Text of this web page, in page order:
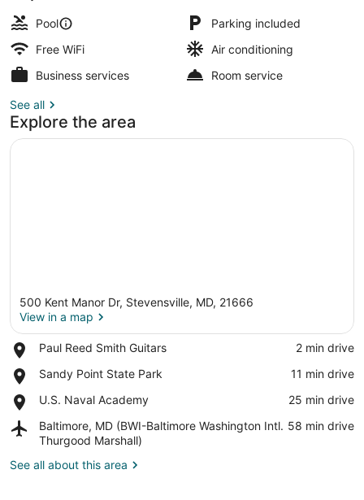
Pool
Parking included
Free WiFi
Air conditioning
Business services
Room service
See all
Explore the area
500 Kent Manor Dr, Stevensville, MD, 21666
View in a map
Paul Reed Smith Guitars
Place,
Reed
Guitars
‪2 min drive‬
Sandy Point State Park
Place,
Point
Park
‪11 min drive‬
U.S. Naval Academy
Place,
Naval
Academy
‪25 min drive‬
Baltimore, MD (BWI-Baltimore Washington Intl.
Thurgood Marshall)
Airport,
Baltimore,
(BWI-
‪58 min drive‬
See all about this area